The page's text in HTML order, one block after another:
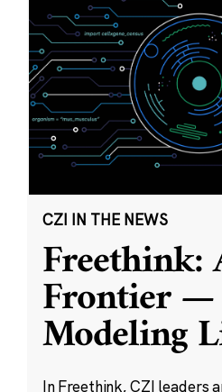
CZI IN THE NEWS
Freethink:
Frontier —
Modeling
In Freethink, CZI leaders